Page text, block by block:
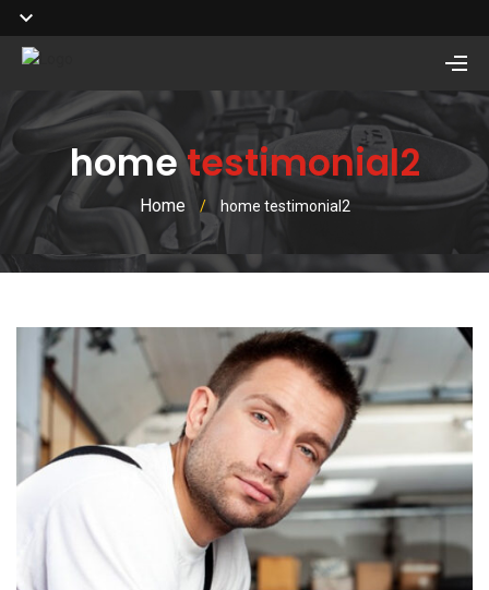
hometestimonial2
Home / home testimonial2